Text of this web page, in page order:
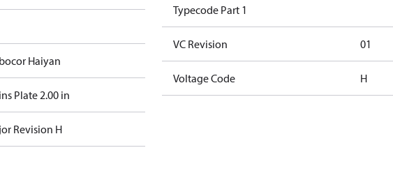
Haiyan
Plate 2.00 in
Revision H
Typecode Part 1
VC Revision 01
Voltage Code H